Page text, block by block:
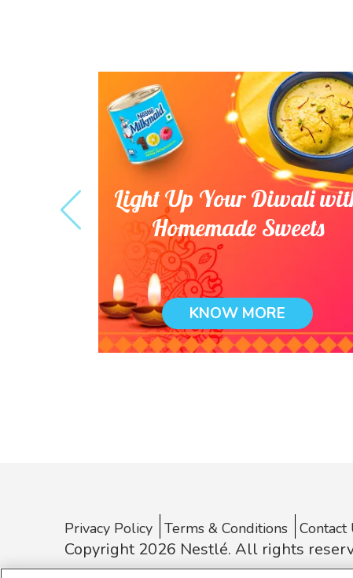
comfort
Light Up Your Diwali
Homemade Sweets
KNOW MORE
Privacy Policy Terms & Conditions Contact
Copyright 2026 Nestlé. All rights
* Nestlé India is not an E-Commerce entity. The